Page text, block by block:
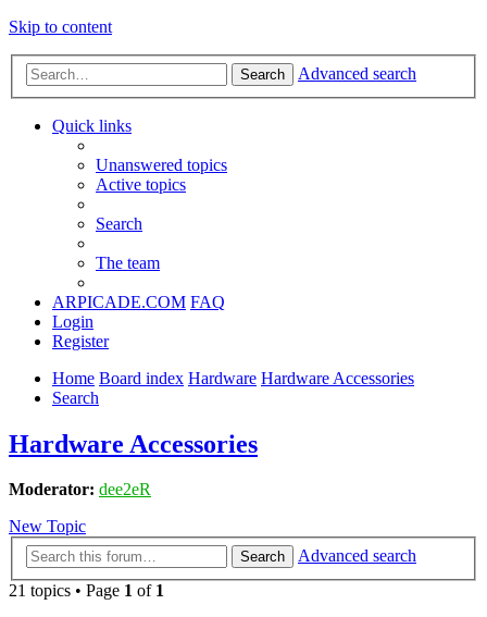
Skip to content
Search Advanced search
Quick links
Unanswered topics
Active topics
Search
The team
ARPICADE.COM FAQ
Login
Register
Home Board index Hardware Hardware Accessories
Search
Hardware Accessories
Moderator: dee2eR
New Topic
Search
Advanced search
21 topics • Page 1 of 1